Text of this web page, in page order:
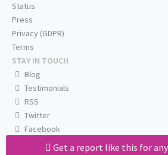
Get a report like this for
Status
Press
Privacy (GDPR)
Terms
STAY IN TOUCH
Blog
Testimonials
RSS
Twitter
Facebook
Email us